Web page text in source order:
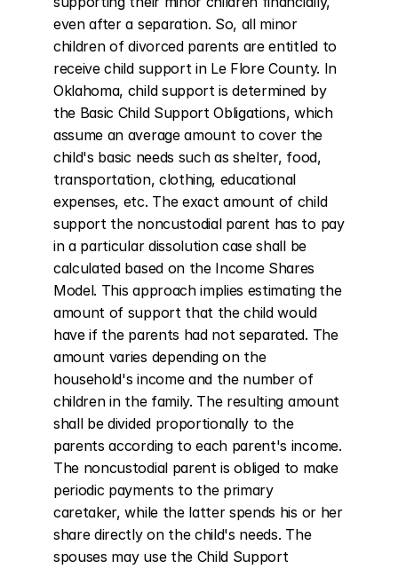
even after a separation. So, all minor
children of divorced parents are entitled to
receive child support in Le Flore County. In
Oklahoma, child support is determined by
the Basic Child Support Obligations, which
assume an average amount to cover the
child's basic needs such as shelter, food,
transportation, clothing, educational
expenses, etc. The exact amount of child
support the noncustodial parent has to pay
in a particular dissolution case shall be
calculated based on the Income Shares
Model. This approach implies estimating the
amount of support that the child would
have if the parents had not separated. The
amount varies depending on the
household's income and the number of
children in the family. The resulting amount
shall be divided proportionally to the
parents according to each parent's income.
The noncustodial parent is obliged to make
periodic payments to the primary
caretaker, while the latter spends his or her
share directly on the child's needs. The
spouses may use the Child Support